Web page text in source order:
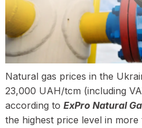
Natural gas prices in the
23,000 UAH/tcm (including
according to ExPro Natural
the highest price level in